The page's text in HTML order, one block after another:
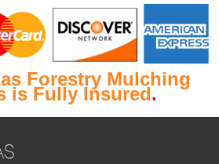
Forestry Mulching
is Fully Insured.